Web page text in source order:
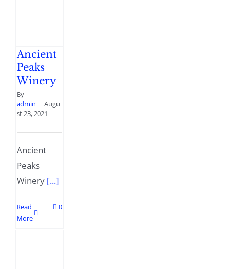
Ancient
Peaks
Winery
By
admin | Augu
st 23, 2021
Ancient
Peaks
Winery [...]
Read
More
0